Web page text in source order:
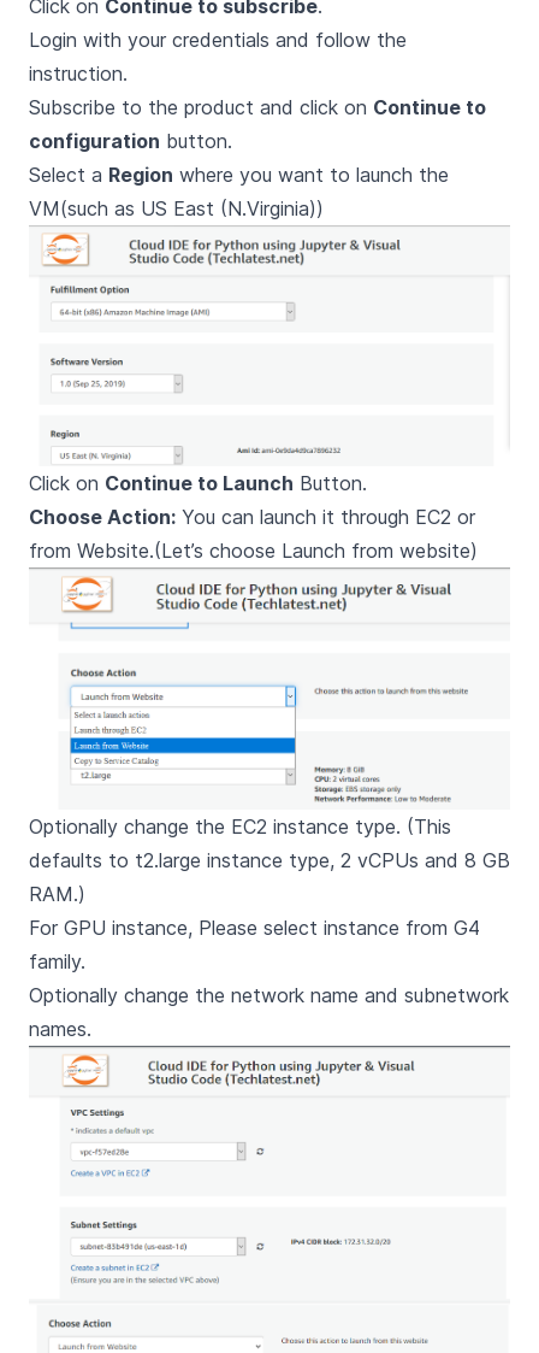
Click on Continue to subscribe.
Login with your credentials and follow the
instruction.
Subscribe to the product and click on Continue to
configuration button.
Select a Region where you want to launch the
VM(such as US East (N.Virginia))
Click on Continue to Launch Button.
Choose Action: You can launch it through EC2 or
from Website.(Let’s choose Launch from website)
Optionally change the EC2 instance type. (This
defaults to t2.large instance type, 2 vCPUs and 8 GB
RAM.)
For GPU instance, Please select instance from G4
family.
Optionally change the network name and subnetwork
names.